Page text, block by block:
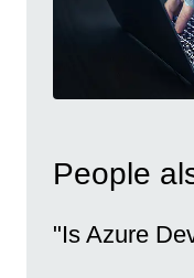
People
"Is Azure